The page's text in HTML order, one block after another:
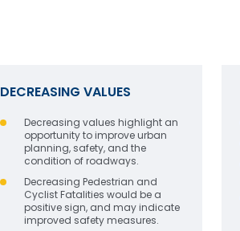
DECREASING VALUES
Decreasing values highlight an
opportunity to improve urban
planning, safety, and the
condition of roadways.
Decreasing Pedestrian and
Cyclist Fatalities would be a
positive sign, and may indicate
improved safety measures.